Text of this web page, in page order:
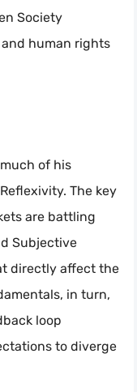
Society
human rights
of his
The key
are battling
Subjective
directly affect the
in turn,
loop
to diverge